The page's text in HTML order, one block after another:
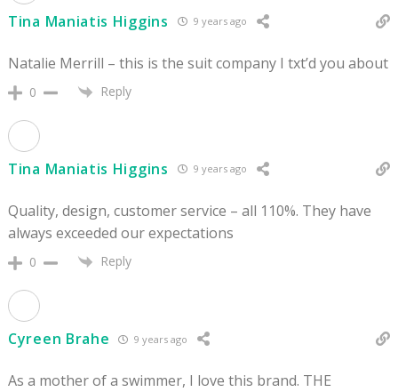
Tina Maniatis Higgins 9 years ago
Natalie Merrill – this is the suit company I txt’d you about
0 Reply
Tina Maniatis Higgins 9 years ago
Quality, design, customer service – all 110%. They have
always exceeded our expectations
0 Reply
Cyreen Brahe 9 years ago
As a mother of a swimmer, I love this brand. THE